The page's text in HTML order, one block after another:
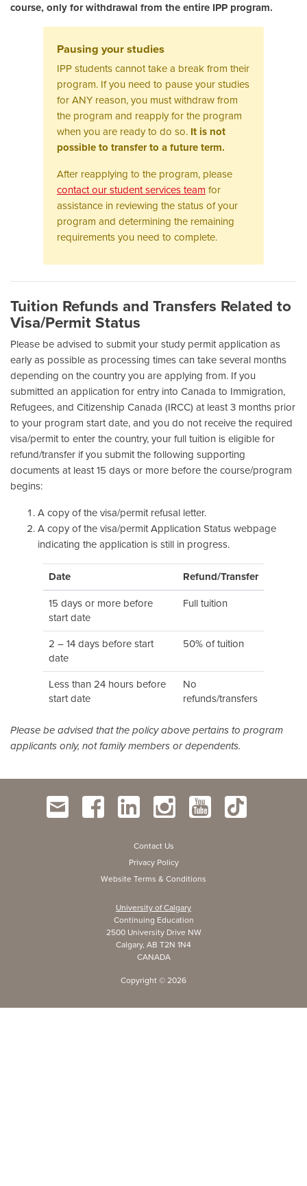
course, only for withdrawal from the entire IPP program.
Pausing your studies
IPP students cannot take a break from their
program. If you need to pause your studies
for ANY reason, you must withdraw from
the program and reapply for the program
when you are ready to do so. It is not
possible to transfer to a future term.
After reapplying to the program, please
contact our student services team for
assistance in reviewing the status of your
program and determining the remaining
requirements you need to complete.
Tuition Refunds and Transfers Related to
Visa/Permit Status
Please be advised to submit your study permit application as
early as possible as processing times can take several months
depending on the country you are applying from. If you
submitted an application for entry into Canada to Immigration,
Refugees, and Citizenship Canada (IRCC) at least 3 months prior
to your program start date, and you do not receive the required
visa/permit to enter the country, your full tuition is eligible for
refund/transfer if you submit the following supporting
documents at least 15 days or more before the course/program
begins:
A copy of the visa/permit refusal letter.
A copy of the visa/permit Application Status webpage
indicating the application is still in progress.
Date Refund/Transfer
15 days or more before
start date
Full tuition
2 – 14 days before start
date
50% of tuition
Less than 24 hours before
start date
No
refunds/transfers
Please be advised that the policy above pertains to program
applicants only, not family members or dependents.
Contact Us
Privacy Policy
Website Terms & Conditions
University of Calgary
Continuing Education
2500 University Drive NW
Calgary, AB T2N 1N4
CANADA
Copyright © 2026